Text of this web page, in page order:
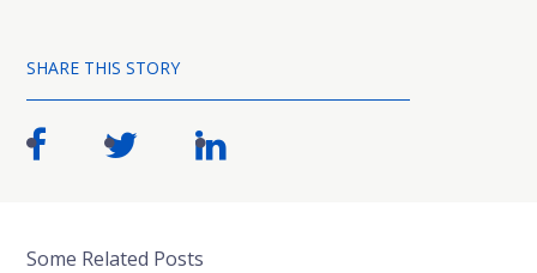
SHARE THIS STORY
Some Related Posts